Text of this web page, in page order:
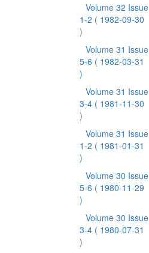
Volume 32 Issue
1-2 ( 1982-09-30
)
Volume 31 Issue
5-6 ( 1982-03-31
)
Volume 31 Issue
3-4 ( 1981-11-30
)
Volume 31 Issue
1-2 ( 1981-01-31
)
Volume 30 Issue
5-6 ( 1980-11-29
)
Volume 30 Issue
3-4 ( 1980-07-31
)